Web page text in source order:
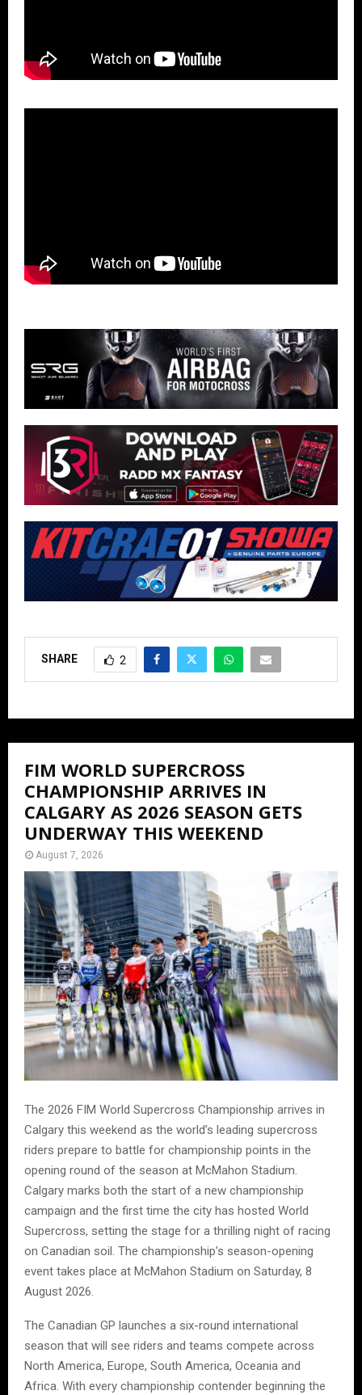
SHARE 2
FIM WORLD SUPERCROSS
CHAMPIONSHIP ARRIVES IN
CALGARY AS 2026 SEASON GETS
UNDERWAY THIS WEEKEND
August 7, 2026
The 2026 FIM World Supercross Championship arrives in
Calgary this weekend as the world’s leading supercross
riders prepare to battle for championship points in the
opening round of the season at McMahon Stadium.
Calgary marks both the start of a new championship
campaign and the first time the city has hosted World
Supercross, setting the stage for a thrilling night of racing
on Canadian soil. The championship’s season-opening
event takes place at McMahon Stadium on Saturday, 8
August 2026.
The Canadian GP launches a six-round international
season that will see riders and teams compete across
North America, Europe, South America, Oceania and
Africa. With every championship contender beginning the